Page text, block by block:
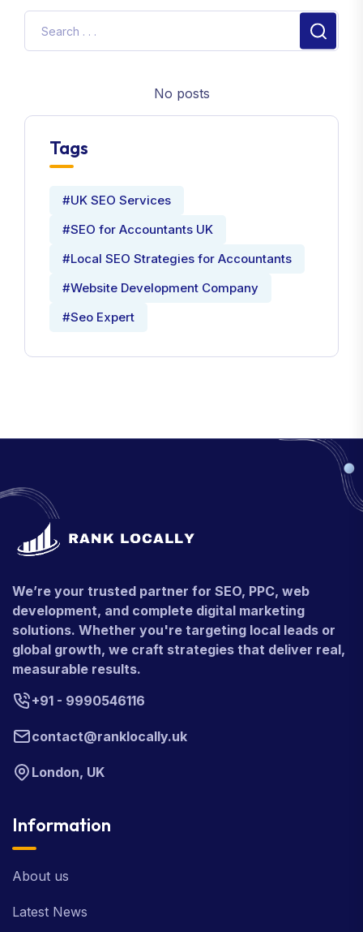
No posts
Tags
#UK SEO Services
#SEO for Accountants UK
#Local SEO Strategies for Accountants
#Website Development Company
#Seo Expert
We’re your trusted partner for SEO, PPC, web
development, and complete digital marketing
solutions. Whether you're targeting local leads or
global growth, we craft strategies that deliver real,
measurable results.
+91 - 9990546116
contact@ranklocally.uk
London, UK
Information
About us
Latest News